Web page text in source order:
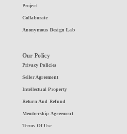
Project
Collaborate
Anonymous Design Lab
Our Policy
Privacy Policies
Seller Agreement
Intellectual Property
Return And Refund
Membership Agreement
Terms Of Use